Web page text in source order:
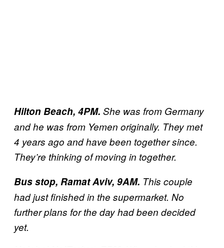
Hilton Beach, 4PM. She was from Germany
and he was from Yemen originally. They met
4 years ago and have been together since.
They’re thinking of moving in together.
Bus stop, Ramat Aviv, 9AM. This couple
had just finished in the supermarket. No
further plans for the day had been decided
yet.